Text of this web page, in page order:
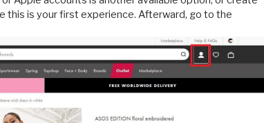
this is your first experience. Afterward, go to the